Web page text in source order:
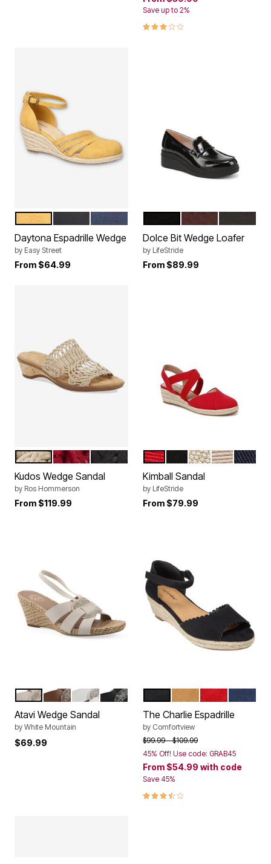
Save up to 2%
3.0 out of 5 Customer Rating
Color Options
YELLOW
NAVY
Daytona Espadrille Wedge
by Easy Street
From $64.99
Color Options
Dolce Bit Wedge Loafer
by LifeStride
From $89.99
Color Options
TAUPE FABRIC
RED FABRICBLACK FABRIC
Kudos Wedge Sandal
by Ros Hommerson
From $119.99
Color Options
FIRE REDBLACKNATURAL TAN
TENDER
LUX
Kimball Sandal
by LifeStride
From $79.99
Color Options
EGGSHELL SMOOTH
DARK TAN SMOOTH
WHITE SMOOTH
BLACK SMOOTH
Atavi Wedge Sandal
by White Mountain
$69.99
Color Options
The Charlie Espadrille
by Comfortview
Price reduced from
$99.99to$109.99
45% Off! Use code: GRAB45
From $54.99 with code
Save 45%
3.7 out of 5 Customer Rating